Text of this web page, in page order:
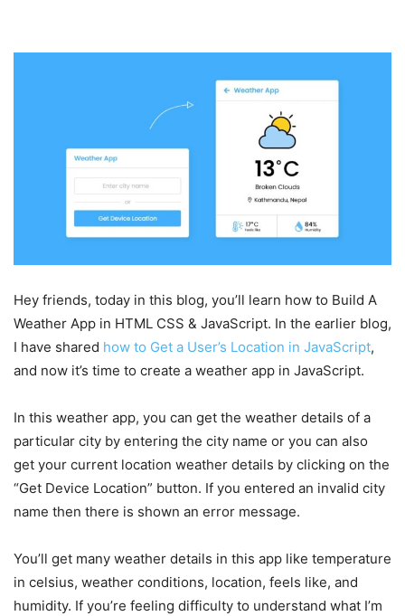
Hey friends, today in this blog, you’ll learn how to Build A
Weather App in HTML CSS & JavaScript. In the earlier blog,
I have shared how to Get a User’s Location in JavaScript,
and now it’s time to create a weather app in JavaScript.
In this weather app, you can get the weather details of a
particular city by entering the city name or you can also
get your current location weather details by clicking on the
“Get Device Location” button. If you entered an invalid city
name then there is shown an error message.
You’ll get many weather details in this app like temperature
in celsius, weather conditions, location, feels like, and
humidity. If you’re feeling difficulty to understand what I’m